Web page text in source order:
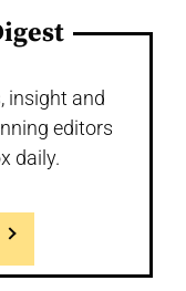
insight and
editors
daily.